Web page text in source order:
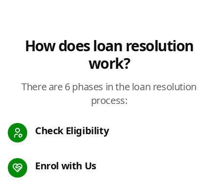
How does loan resolution
work?
There are 6 phases in the loan resolution
process:
Check Eligibility
Enrol with Us